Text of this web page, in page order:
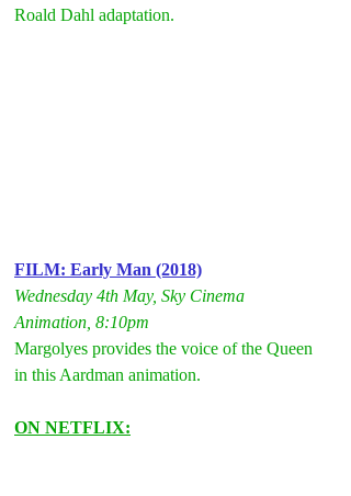
Roald Dahl adaptation.
FILM: Early Man (2018)
Wednesday 4th May, Sky Cinema
Animation, 8:10pm
Margolyes provides the voice of the Queen
in this Aardman animation.
ON NETFLIX: